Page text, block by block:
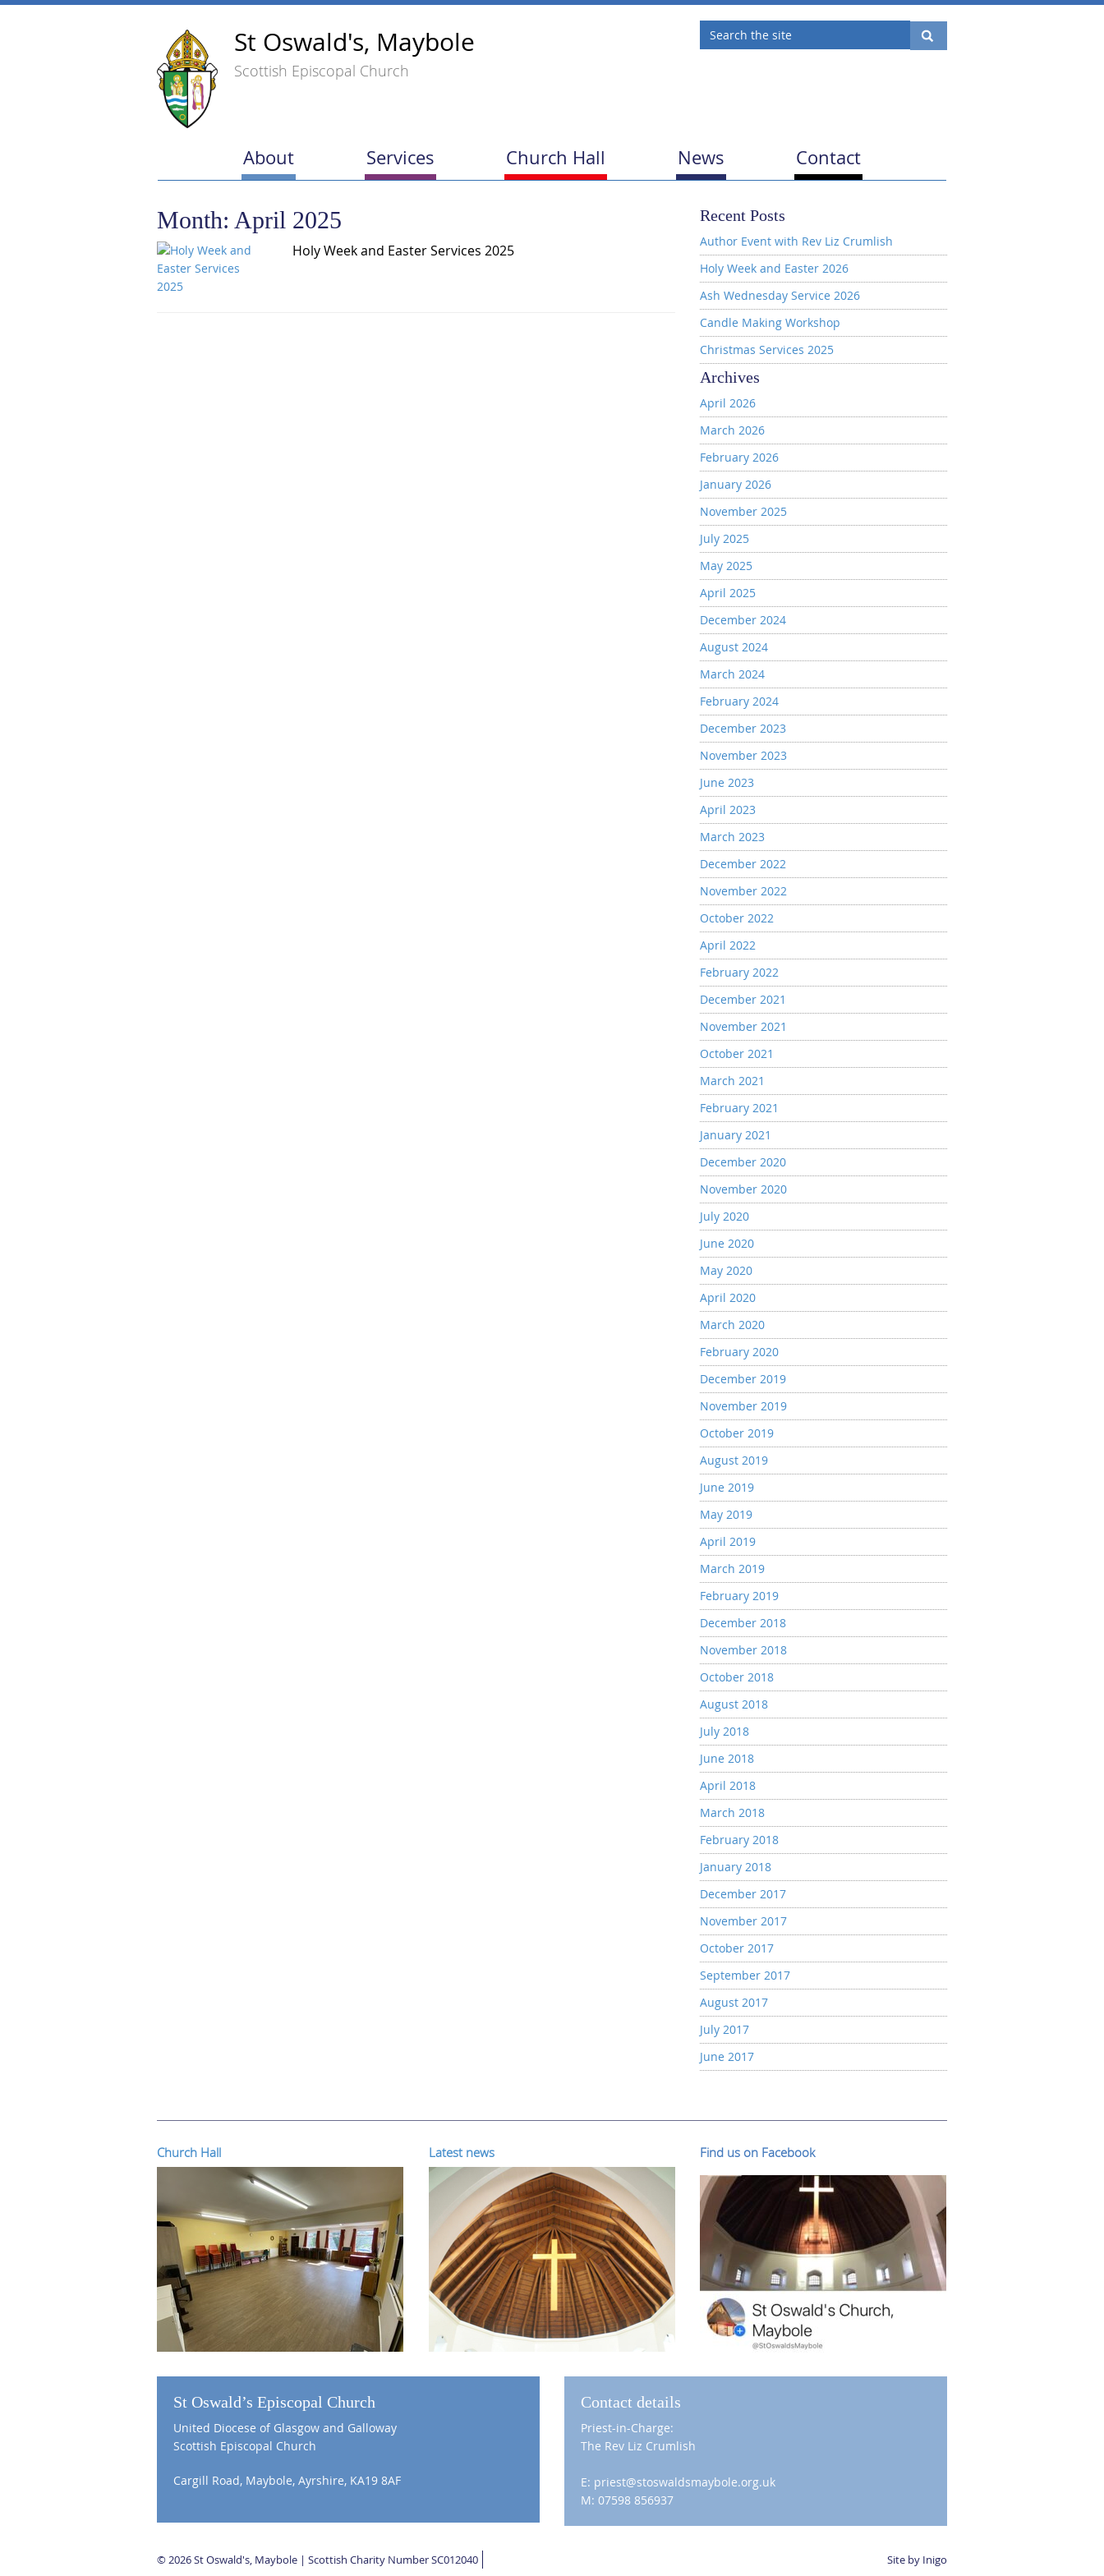
St Oswald's, Maybole
Scottish Episcopal Church
About Services Church Hall News Contact
Month: April 2025
Holy Week and Easter Services 2025
Recent Posts
Author Event with Rev Liz Crumlish
Holy Week and Easter 2026
Ash Wednesday Service 2026
Candle Making Workshop
Christmas Services 2025
Archives
April 2026
March 2026
February 2026
January 2026
November 2025
July 2025
May 2025
April 2025
December 2024
August 2024
March 2024
February 2024
December 2023
November 2023
June 2023
April 2023
March 2023
December 2022
November 2022
October 2022
April 2022
February 2022
December 2021
November 2021
October 2021
March 2021
February 2021
January 2021
December 2020
November 2020
July 2020
June 2020
May 2020
April 2020
March 2020
February 2020
December 2019
November 2019
October 2019
August 2019
June 2019
May 2019
April 2019
March 2019
February 2019
December 2018
November 2018
October 2018
August 2018
July 2018
June 2018
April 2018
March 2018
February 2018
January 2018
December 2017
November 2017
October 2017
September 2017
August 2017
July 2017
June 2017
Church Hall Latest news Find us on Facebook
St Oswald’s Episcopal Church
United Diocese of Glasgow and Galloway
Scottish Episcopal Church
Cargill Road, Maybole, Ayrshire, KA19 8AF
Contact details
Priest-in-Charge:
The Rev Liz Crumlish
E: priest@stoswaldsmaybole.org.uk
M: 07598 856937
© 2026 St Oswald's, Maybole | Scottish Charity Number SC012040 Site by Inigo